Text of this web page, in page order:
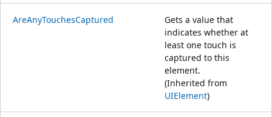
AreAnyTouchesCaptured
Gets a value that
indicates whether at
least one touch is
captured to this
element.
(Inherited from
UIElement)